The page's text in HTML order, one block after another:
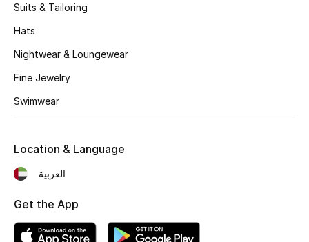
Sale
View All Beauty
Bestsellers
Fragrance
Suits & Tailoring
Hats
Nightwear & Loungewear
Fine Jewelry
Swimwear
Location & Language
العربية
Get the App